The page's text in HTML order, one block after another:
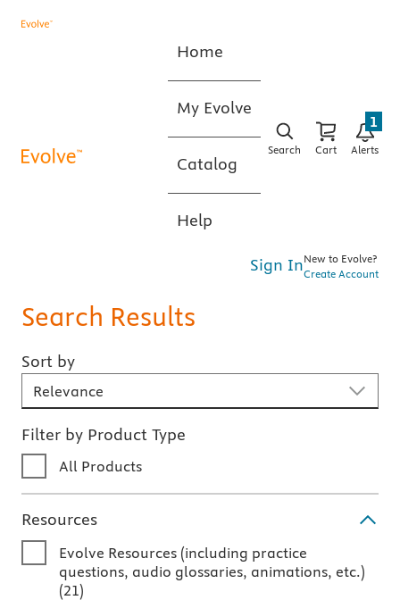
Home
My Evolve
Catalog
Help
Search Cart Alerts
1
Sign InNew to Evolve?
Create Account
Search Results
Sort by
Sort By
Filter by Product Type
All Products
Resources
Evolve Resources (including practice
questions, audio glossaries, animations, etc.)
(21)